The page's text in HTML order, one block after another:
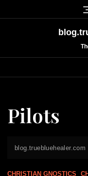
to
Pilots
blog.truebluehealer.com
CHRISTIAN GNOSTICS